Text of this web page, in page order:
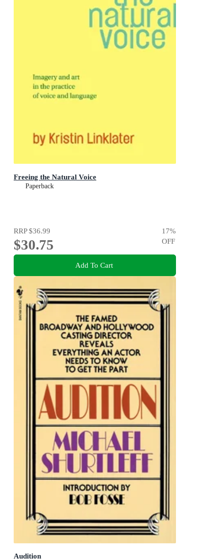
Freeing the Natural Voice
Paperback
RRP$36.99
$30.75
17%
OFF
Add To Cart
Audition